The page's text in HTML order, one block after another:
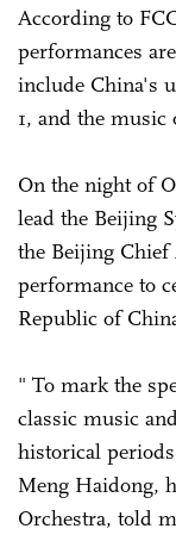
According to
performances
include China's
1, and the music
On the night of
lead the Beijing
the Beijing
performance to
Republic of
" To mark the
classic music
historical
Meng Haidong,
Orchestra, told